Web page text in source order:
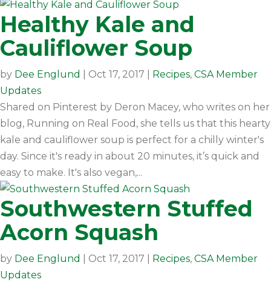
Healthy Kale and
Cauliflower Soup
by Dee Englund Oct 17, 2017 Recipes, CSA Member
Updates
Shared on Pinterest by Deron Macey, who writes on her
blog, Running on Real Food, she tells us that this hearty
kale and cauliflower soup is perfect for a chilly winter's
day. Since it's ready in about 20 minutes, it’s quick and
easy to make. It's also vegan,...
Southwestern Stuffed
Acorn Squash
by Dee Englund Oct 17, 2017 Recipes, CSA Member
Updates